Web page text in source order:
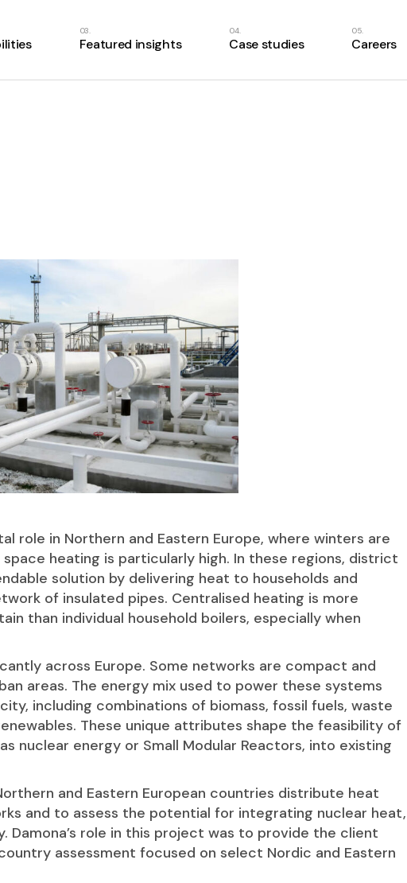
Featured insights Case studies Careers
role in Northern and Eastern Europe, where winters are
heating is particularly high. In these regions, district
solution by delivering heat to households and
of insulated pipes. Centralised heating is more
than individual household boilers, especially when
across Europe. Some networks are compact and
areas. The energy mix used to power these systems
including combinations of biomass, fossil fuels, waste
These unique attributes shape the feasibility of
nuclear energy or Small Modular Reactors, into existing
and Eastern European countries distribute heat
and to assess the potential for integrating nuclear heat,
Damona’s role in this project was to provide the client
assessment focused on select Nordic and Eastern